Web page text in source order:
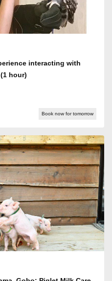
interacting with
hour)
Book now for tomorrow